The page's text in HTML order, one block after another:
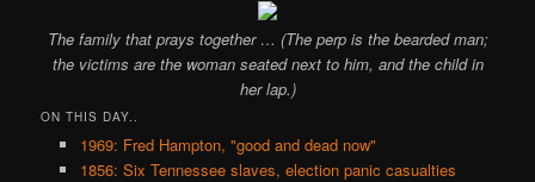
The family that prays together … (The perp is the bearded man;
the victims are the woman seated next to him, and the child in
her lap.)
ON THIS DAY..
1969: Fred Hampton, "good and dead now"
1856: Six Tennessee slaves, election panic casualties